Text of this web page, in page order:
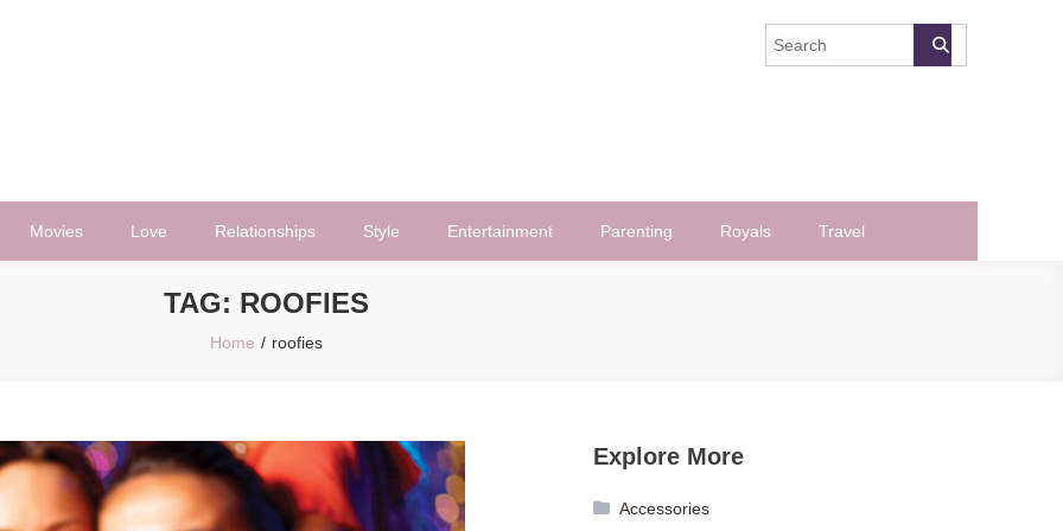
Movies Love Relationships Style Entertainment Parenting Royals Travel
TAG: ROOFIES
Home roofies
Explore More
Accessories